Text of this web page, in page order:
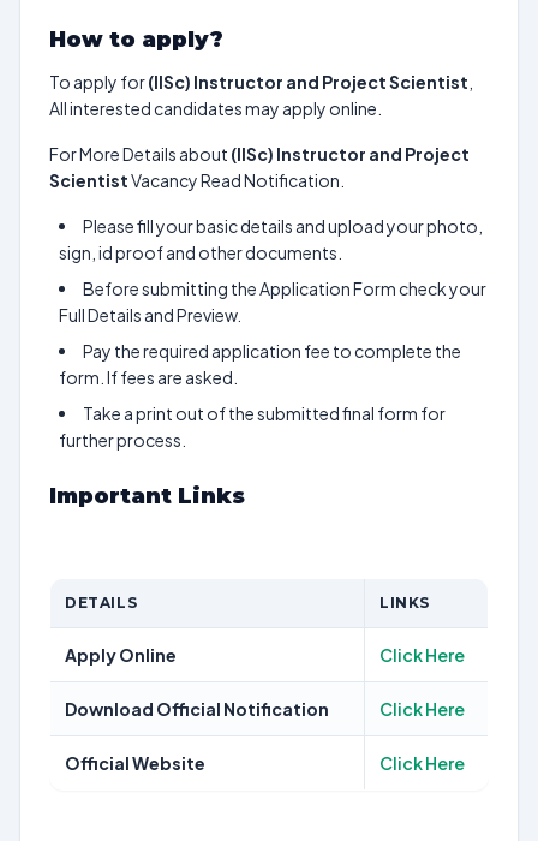
How to apply?
To apply for(IISc) Instructor and Project Scientist
All interested candidates may apply online.
For More Details about (IISc) Instructor and Project
ScientistVacancy Read Notification.
Please fill your basic details and upload your photo,
sign, id proof and other documents.
Before submitting the Application Form check your
Full Details and Preview.
Pay the required application fee to complete the
form. If fees are asked.
Take a print out of the submitted final form for
further process.
Important Links
DETAILS LINKS
Apply Online Click Here
Download Official Notification Click Here
Official Website Click Here